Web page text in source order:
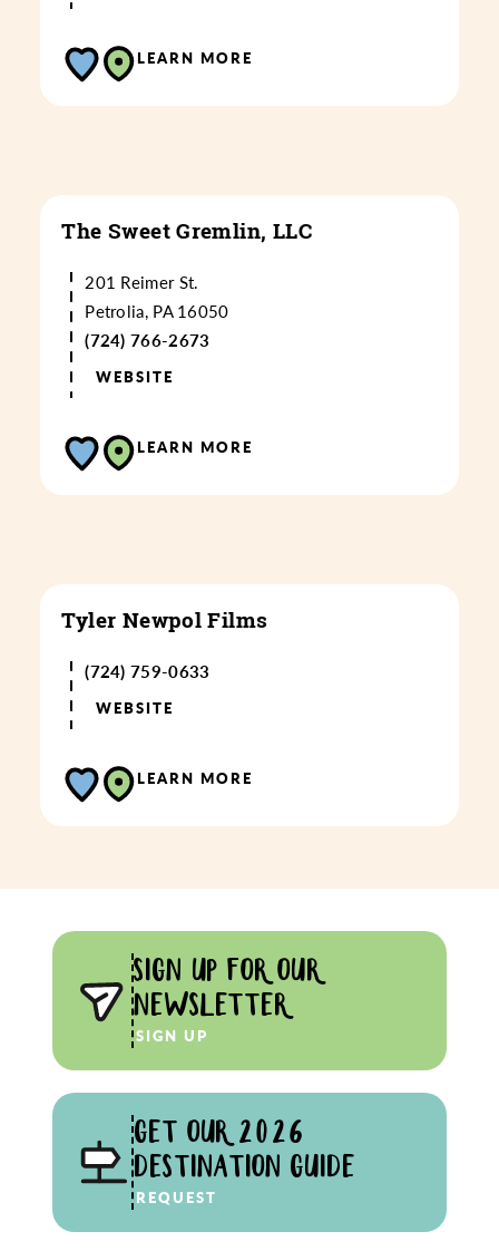
LEARN MORE
The Sweet Gremlin, LLC
201 Reimer St.
Petrolia, PA 16050
(724) 766-2673
WEBSITE
LEARN MORE
Tyler Newpol Films
(724) 759-0633
WEBSITE
LEARN MORE
SIGN UP FOR OUR
NEWSLETTER
SIGN UP
GET OUR 2026
DESTINATION GUIDE
REQUEST